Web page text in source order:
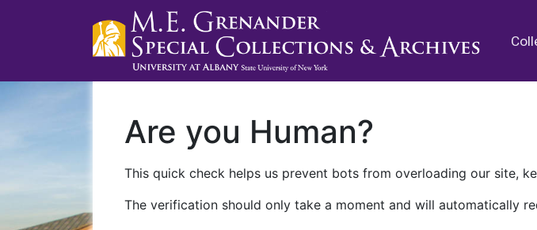
Are you Human?
This quick check helps us prevent bots from overloading our site,
The verification should only take a moment and will automatically